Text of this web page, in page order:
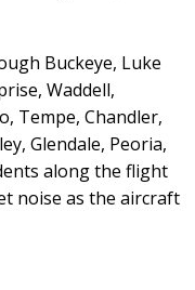
Buckeye, Luke
Waddell,
Tempe, Chandler,
Glendale, Peoria,
along the flight
noise as the aircraft